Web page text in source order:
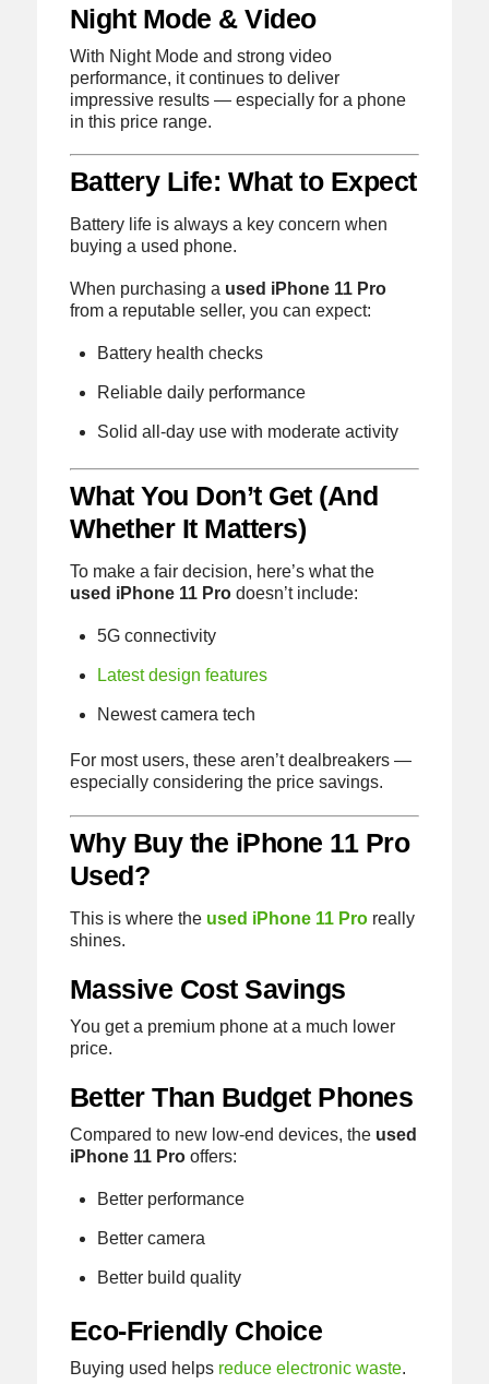
Night Mode & Video
With Night Mode and strong video
performance, it continues to deliver
impressive results — especially for a phone
in this price range.
Battery Life: What to Expect
Battery life is always a key concern when
buying a used phone.
When purchasing a used iPhone 11 Pro
from a reputable seller, you can expect:
Battery health checks
Reliable daily performance
Solid all-day use with moderate activity
What You Don’t Get (And
Whether It Matters)
To make a fair decision, here’s what the
used iPhone 11 Prodoesn’t include:
5G connectivity
Latest design features
Newest camera tech
For most users, these aren’t dealbreakers —
especially considering the price savings.
Why Buy the iPhone 11 Pro
Used?
This is where the used iPhone 11 Proreally
shines.
Massive Cost Savings
You get a premium phone at a much lower
price.
Better Than Budget Phones
Compared to new low-end devices, the used
iPhone 11 Prooffers:
Better performance
Better camera
Better build quality
Eco-Friendly Choice
Buying used helps reduce electronic waste.